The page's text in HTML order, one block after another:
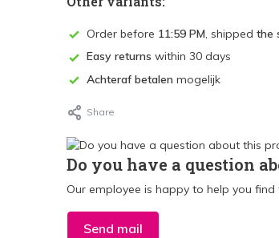
Order before 11:59 PM, shipped the
Easy returns within 30 days
Achteraf betalen mogelijk
Share
Do you have a question
Our employee is happy to help you
Send mail